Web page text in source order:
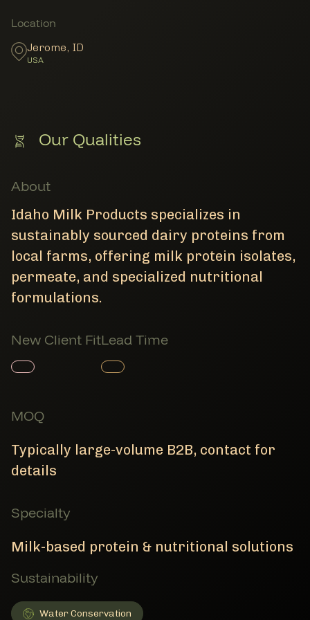
Member Locations
Location
Jerome, ID
USA
Our Qualities
About
Idaho Milk Products specializes in
sustainably sourced dairy proteins from
local farms, offering milk protein isolates,
permeate, and specialized nutritional
formulations.
New Client Fit
Member Product
Lead Time
Member Product
MOQ
Typically large-volume B2B, contact for
details
Specialty
Milk-based protein & nutritional solutions
Sustainability
Water Conservation